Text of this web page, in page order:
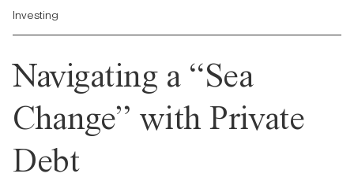
Investing
Navigating a “Sea
Change” with Private
Debt